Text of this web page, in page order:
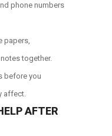
phone numbers
papers,
together.
before you
affect.
AFTER